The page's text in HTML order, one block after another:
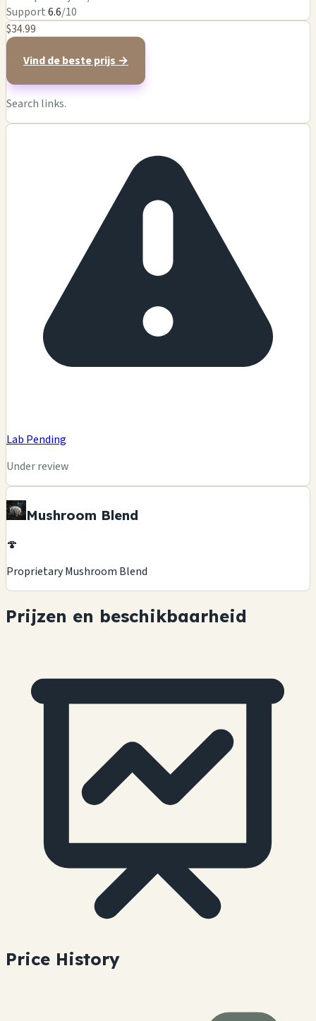
Support6.6/10
$34.99
Vind de beste prijs →
Search links.
Lab Pending
Under review
Mushroom Blend
🍄
Proprietary Mushroom Blend
Prijzen en beschikbaarheid
Price History